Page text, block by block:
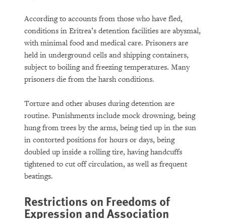
According to accounts from those who have fled,
conditions in Eritrea’s detention facilities are abysmal,
with minimal food and medical care. Prisoners are
held in underground cells and shipping containers,
subject to boiling and freezing temperatures. Many
prisoners die from the harsh conditions.
Torture and other abuses during detention are
routine. Punishments include mock drowning, being
hung from trees by the arms, being tied up in the sun
in contorted positions for hours or days, being
doubled up inside a rolling tire, having handcuffs
tightened to cut off circulation, as well as frequent
beatings.
Restrictions on Freedoms of
Expression and Association